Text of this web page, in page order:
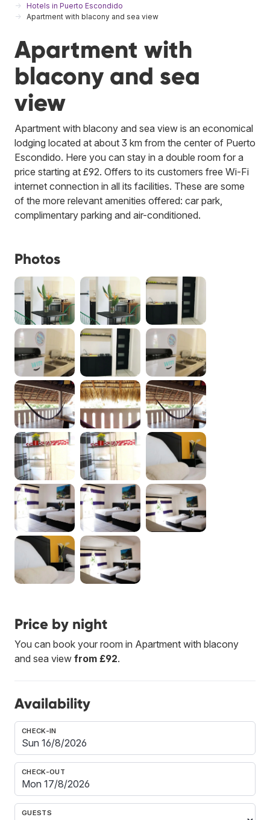
Hotels in Puerto Escondido
Apartment with blacony and sea view
Apartment with
blacony and sea
view
Apartment with blacony and sea view is an economical
lodging located at about 3 km from the center of Puerto
Escondido. Here you can stay in a double room for a
price starting at £92. Offers to its customers free Wi-Fi
internet connection in all its facilities. These are some
of the more relevant amenities offered: car park,
complimentary parking and air-conditioned.
Photos
Price by night
You can book your room in Apartment with blacony
and sea view from £92.
Availability
CHECK-IN
CHECK-OUT
GUESTS